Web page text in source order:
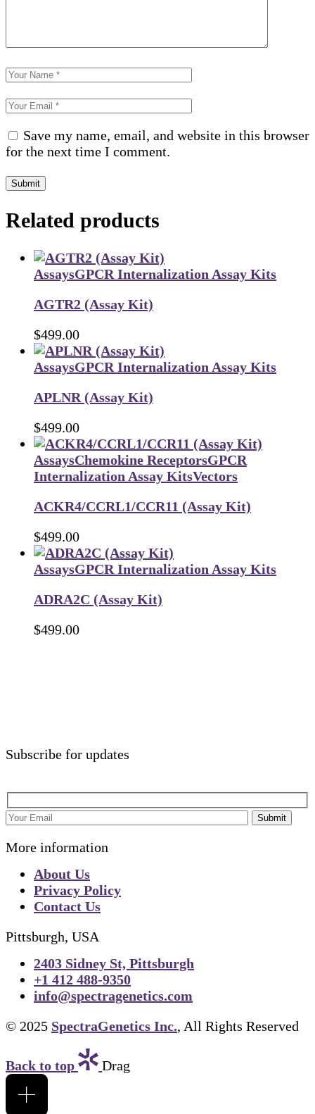
Save my name, email, and website in this browser
for the next time I comment.
Submit
Related products
AssaysGPCR Internalization Assay Kits
AGTR2 (Assay Kit)
$499.00
AssaysGPCR Internalization Assay Kits
APLNR (Assay Kit)
$499.00
AssaysChemokine ReceptorsGPCR
Internalization Assay KitsVectors
ACKR4/CCRL1/CCR11 (Assay Kit)
$499.00
AssaysGPCR Internalization Assay Kits
ADRA2C (Assay Kit)
$499.00
Subscribe for updates
Submit
More information
About Us
Privacy Policy
Contact Us
Pittsburgh, USA
2403 Sidney St, Pittsburgh
+1 412 488-9350
info@spectragenetics.com
© 2025 SpectraGenetics Inc., All Rights Reserved
Back to top Drag